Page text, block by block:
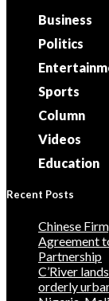
Business
Politics
Sports
Column
Videos
Education
Recent Posts
Chinese
Agreement
Partnership
C’River
orderly